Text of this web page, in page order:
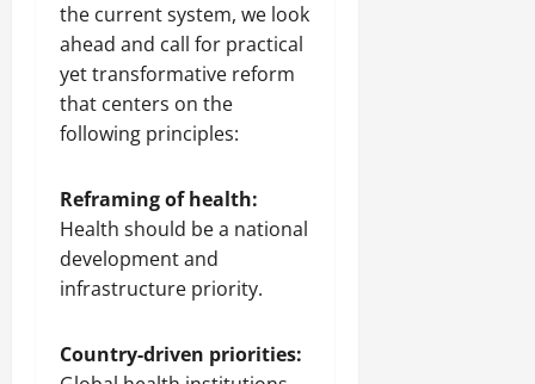
the current system, we look
ahead and call for practical
yet transformative reform
that centers on the
following principles:
Reframing of health:
Health should be a national
development and
infrastructure priority.
Country-driven priorities: